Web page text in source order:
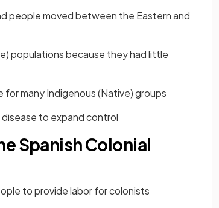
people moved between the Eastern and
populations because they had little
many Indigenous (Native) groups
disease to expand control
Spanish Colonial
to provide labor for colonists